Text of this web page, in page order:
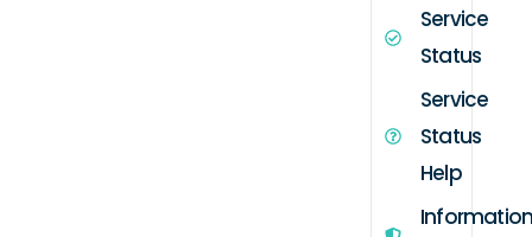
Service
Status
Service
Status
Help